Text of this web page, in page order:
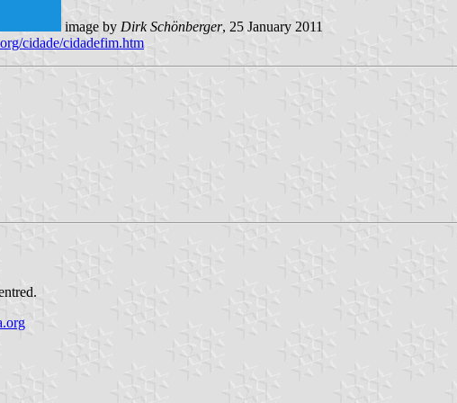
image by Dirk Schönberger, 25 January 2011
cidade/cidadefim.htm